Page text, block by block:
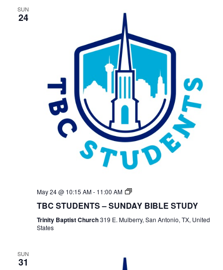
SUN
24
May 24 @ 10:15 AM- 11:00 AM
TBC
Bible
TBC STUDENTS – SUNDAY BIBLE STUDY
Trinity Baptist Church319 E. Mulberry, San Antonio, TX, United
States
SUN
31